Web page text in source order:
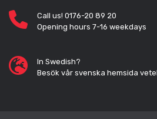
Call us! 0176-20 89 20
Opening hours 7-16 weekdays
In Swedish?
Besök vår svenska hemsida